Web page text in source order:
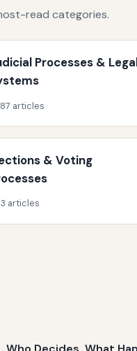
read categories.
Processes &
articles
& Voting
articles